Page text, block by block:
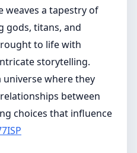
weaves a tapestry of
gods, titans, and
to life with
storytelling.
where they
between
choices that influence